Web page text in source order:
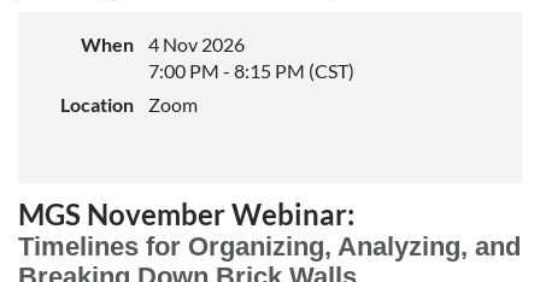
When
4 Nov 2026
7:00 PM - 8:15 PM (CST)
Location
Zoom
MGS November Webinar:
Timelines for Organizing, Analyzing, and